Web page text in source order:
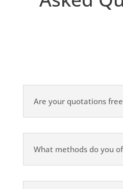
Are your quotations
What methods do you